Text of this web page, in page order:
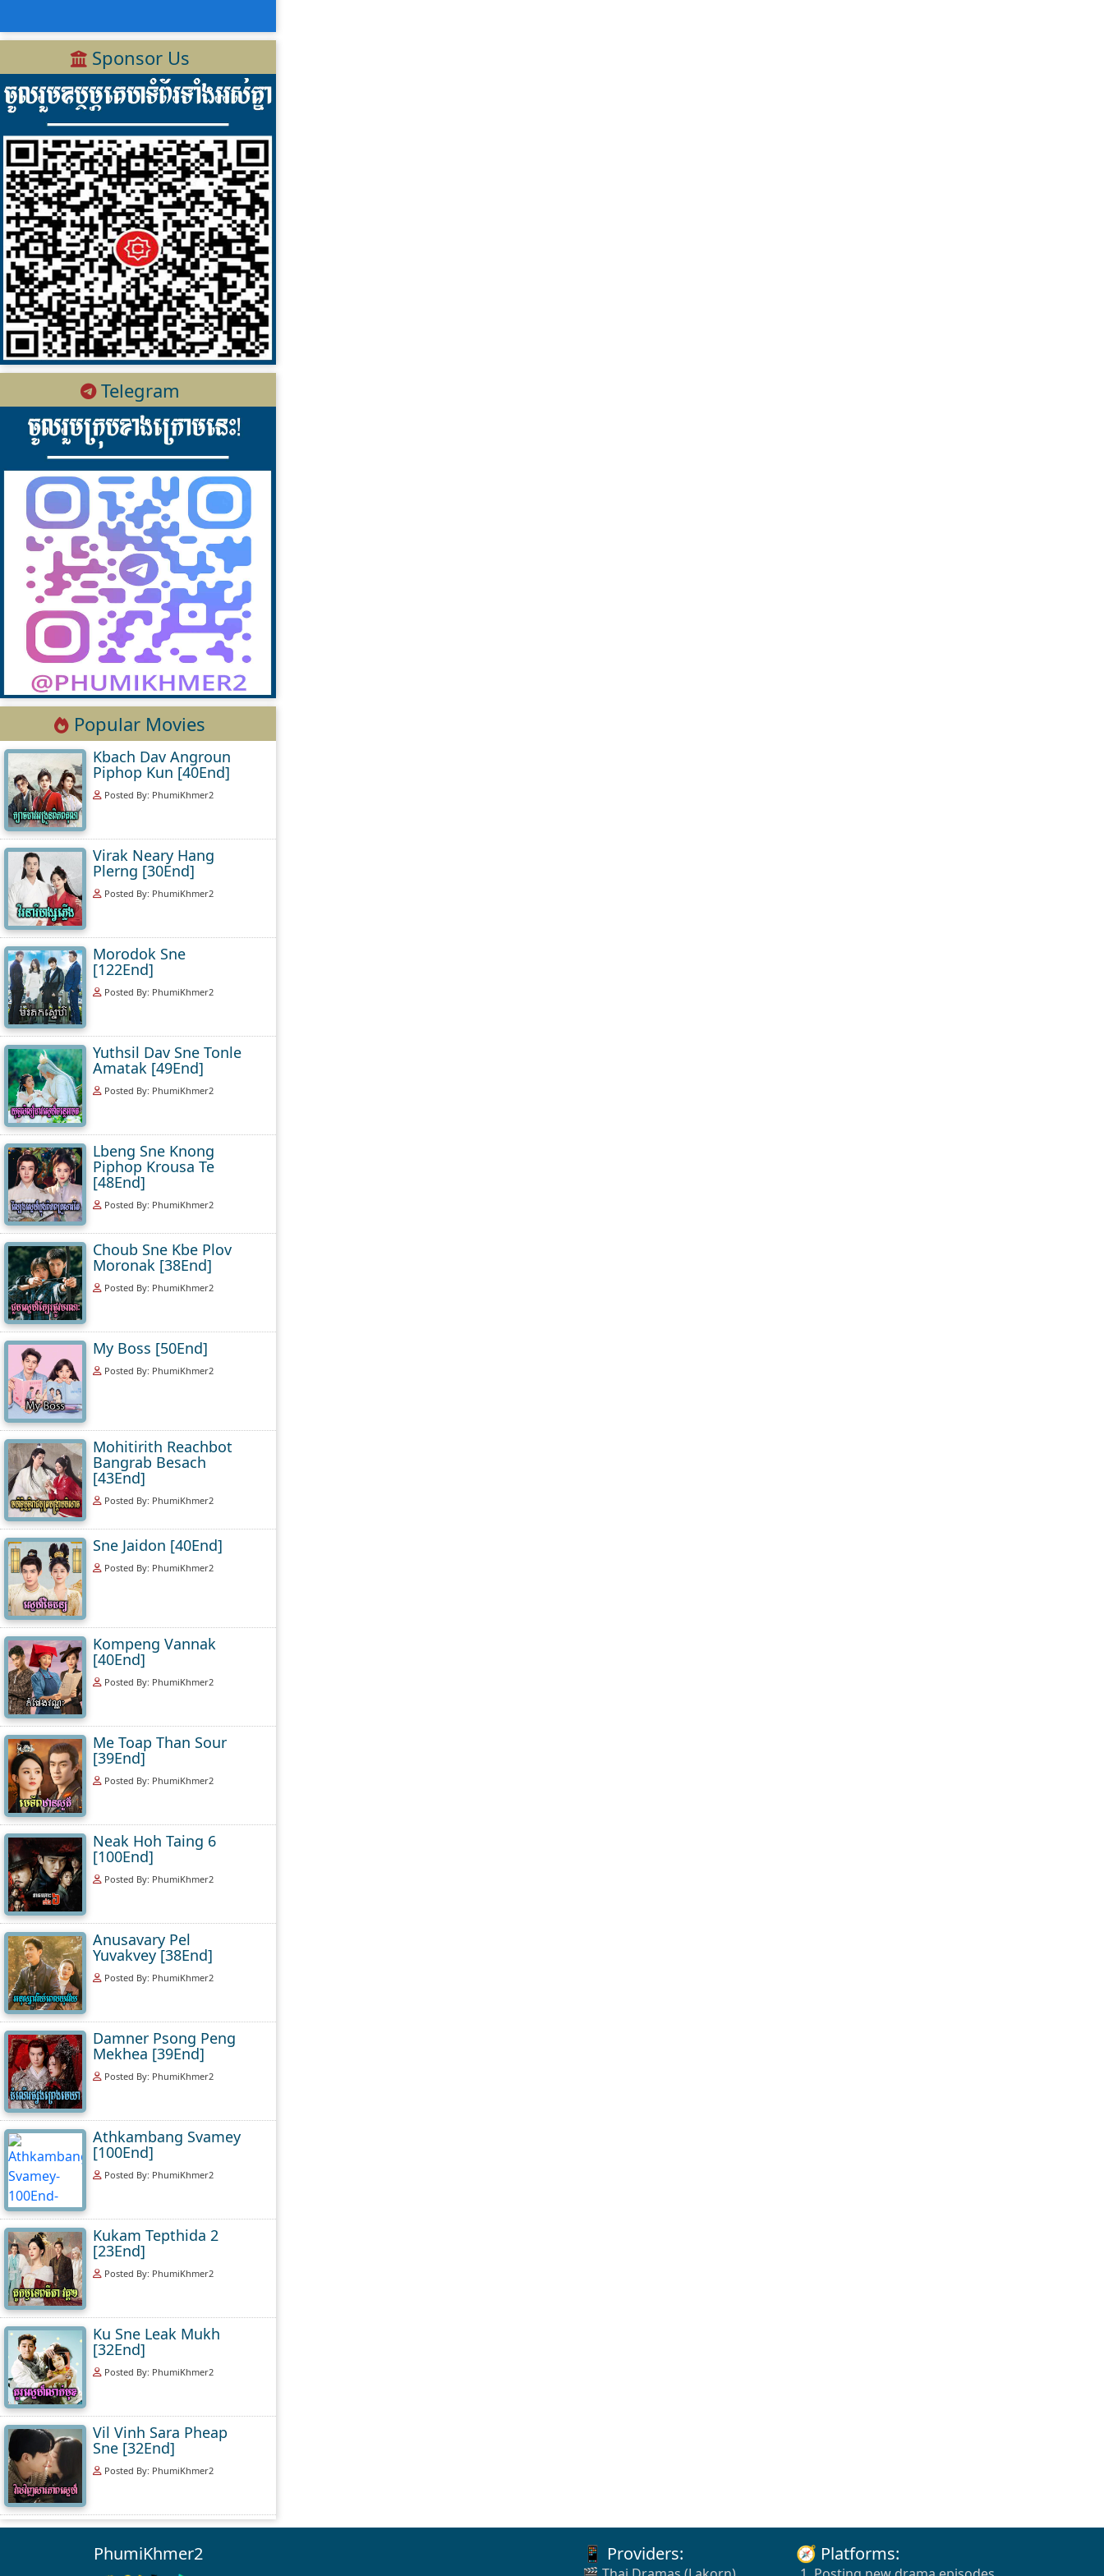
Sponsor Us
Telegram
Popular Movies
Kbach Dav Angroun
Piphop Kun [40End]
Posted By: PhumiKhmer2
Virak Neary Hang
Plerng [30End]
Posted By: PhumiKhmer2
Morodok Sne
[122End]
Posted By: PhumiKhmer2
Yuthsil Dav Sne Tonle
Amatak [49End]
Posted By: PhumiKhmer2
Lbeng Sne Knong
Piphop Krousa Te
[48End]
Posted By: PhumiKhmer2
Choub Sne Kbe Plov
Moronak [38End]
Posted By: PhumiKhmer2
My Boss [50End]
Posted By: PhumiKhmer2
Mohitirith Reachbot
Bangrab Besach
[43End]
Posted By: PhumiKhmer2
Sne Jaidon [40End]
Posted By: PhumiKhmer2
Kompeng Vannak
[40End]
Posted By: PhumiKhmer2
Me Toap Than Sour
[39End]
Posted By: PhumiKhmer2
Neak Hoh Taing 6
[100End]
Posted By: PhumiKhmer2
Anusavary Pel
Yuvakvey [38End]
Posted By: PhumiKhmer2
Damner Psong Peng
Mekhea [39End]
Posted By: PhumiKhmer2
Athkambang Svamey
[100End]
Posted By: PhumiKhmer2
Kukam Tepthida 2
[23End]
Posted By: PhumiKhmer2
Ku Sne Leak Mukh
[32End]
Posted By: PhumiKhmer2
Vil Vinh Sara Pheap
Sne [32End]
Posted By: PhumiKhmer2
PhumiKhmer2 📱 Providers: 🧭 Platforms: